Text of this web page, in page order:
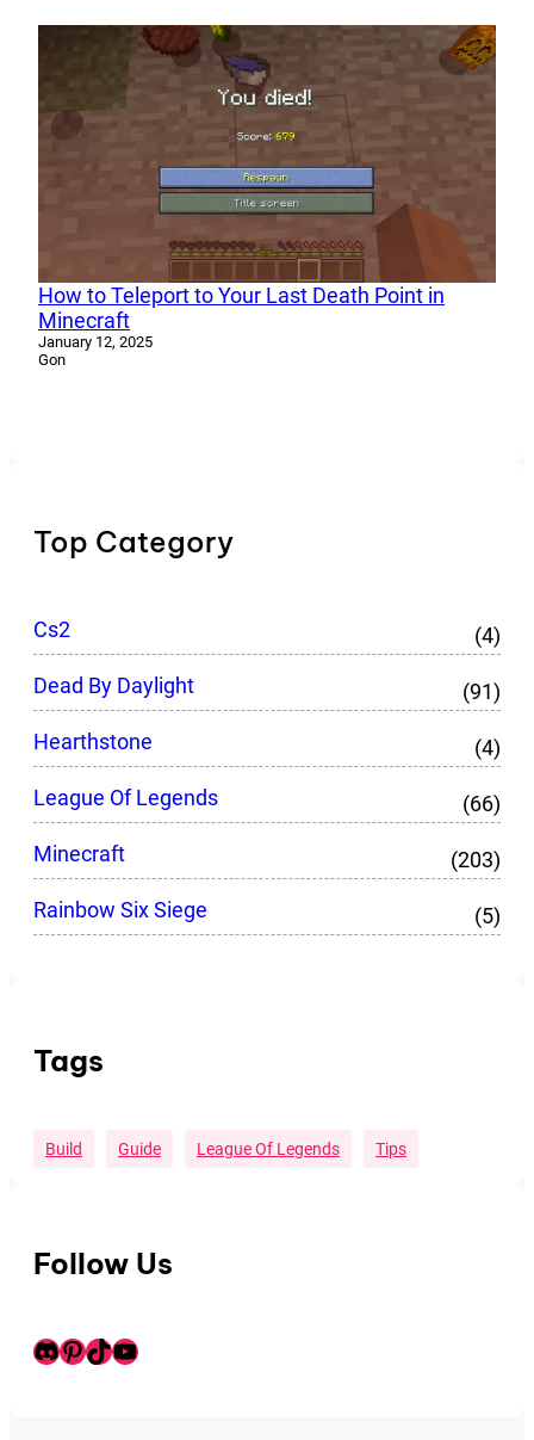
How to Teleport to Your Last Death Point in
Minecraft
January 12, 2025
Gon
Top Category
Cs2
(4)
Dead By Daylight
(91)
Hearthstone
(4)
League Of Legends
(66)
Minecraft
(203)
Rainbow Six Siege
(5)
Tags
Build Guide League Of Legends Tips
Follow Us
Discord
Pinterest
TikTok
Youtube